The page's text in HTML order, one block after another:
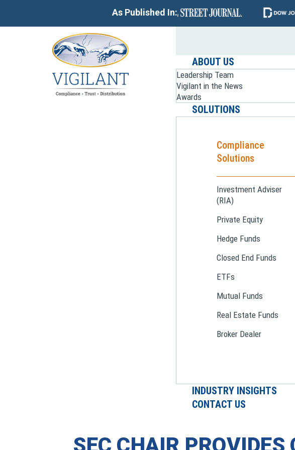
As Published In:
ABOUT US
Leadership Team
Vigilant in the News
Awards
SOLUTIONS
Compliance
Solutions
Investment Adviser
(RIA)
Private Equity
Hedge Funds
Closed End Funds
ETFs
Mutual Funds
Real Estate Funds
Broker Dealer
INDUSTRY INSIGHTS
CONTACT US